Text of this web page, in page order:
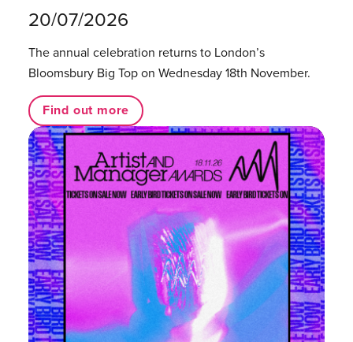
20/07/2026
The annual celebration returns to London’s
Bloomsbury Big Top on Wednesday 18th November.
Find out more